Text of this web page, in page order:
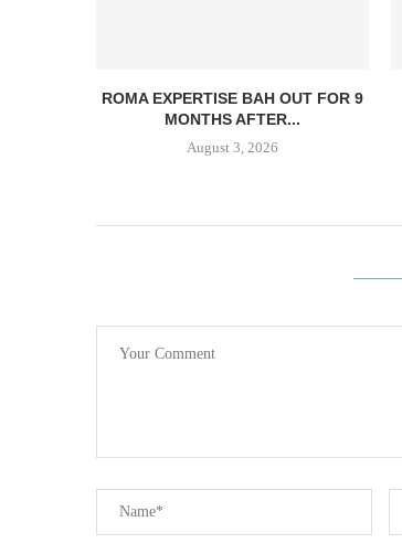
ROMA EXPERTISE BAH OUT FOR 9
MONTHS AFTER...
August 3, 2026